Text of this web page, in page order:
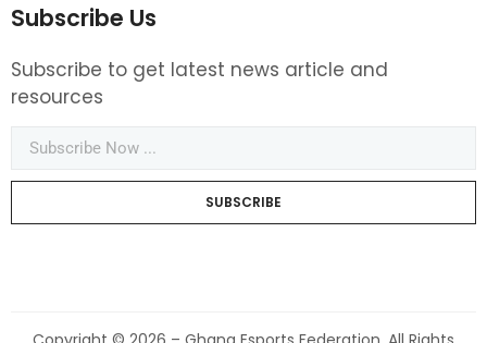
Subscribe Us
Subscribe to get latest news article and
resources
SUBSCRIBE